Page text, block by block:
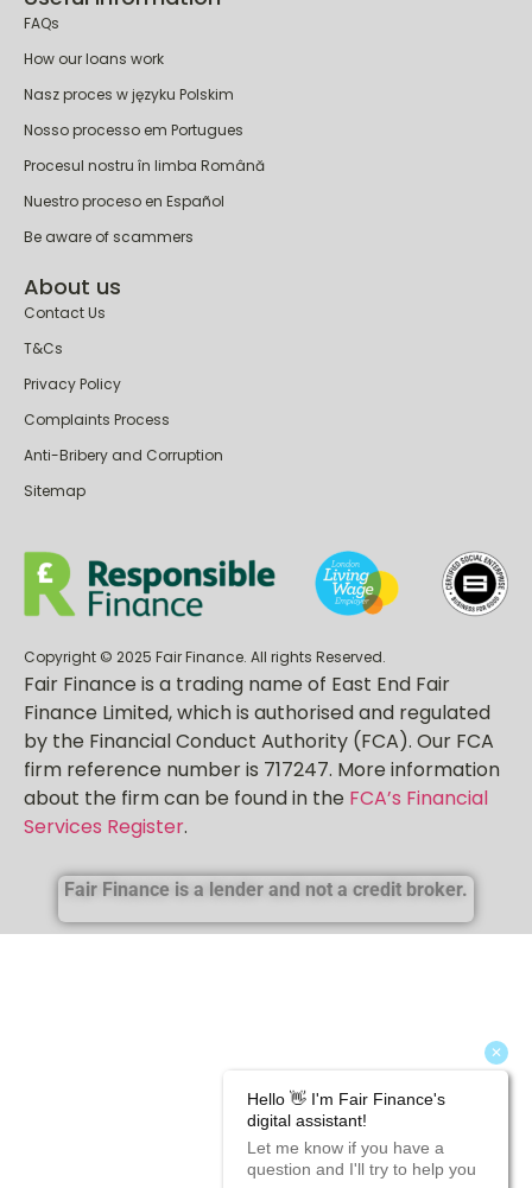
FAQs
How our loans work
Nasz proces w języku Polskim
Nosso processo em Portugues
Procesul nostru în limba Română
Nuestro proceso en Español
Be aware of scammers
Contact Us
T&Cs
Privacy Policy
Complaints Process
Anti-Bribery and Corruption
Copyright © 2025 Fair Finance. All rights Reserved.
Fair Finance is a trading name of East End Fair
Finance Limited, which is authorised and regulated
by the Financial Conduct Authority (FCA). Our FCA
firm reference number is 717247. More information
about the firm can be found in the
Services Register.
Fair Finance is a lender and not a credit broker.